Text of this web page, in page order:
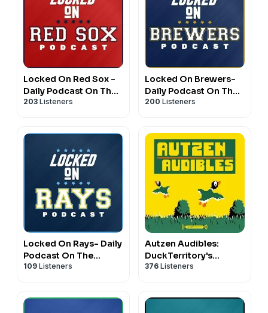
Locked On Red Sox -
Daily Podcast On The
Boston Red Sox
203 Listeners
Locked On Brewers-
Daily Podcast On The
Milwaukee Brewers
200 Listeners
Locked On Rays- Daily
Podcast On The
Tampa Bay Rays
109 Listeners
Autzen Audibles:
DuckTerritory's
Oregon athletics
376 Listeners